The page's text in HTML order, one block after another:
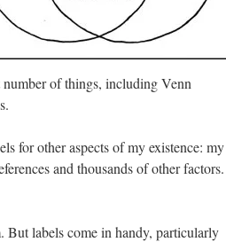
number of things, including Venn
for other aspects of my existence: my
and thousands of other factors.
labels come in handy, particularly